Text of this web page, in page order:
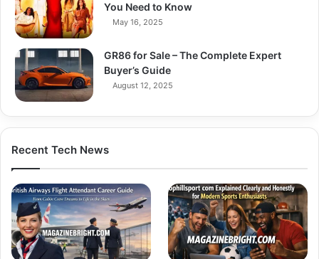
You Need to Know
May 16, 2025
GR86 for Sale – The Complete Expert
Buyer’s Guide
August 12, 2025
Recent Tech News